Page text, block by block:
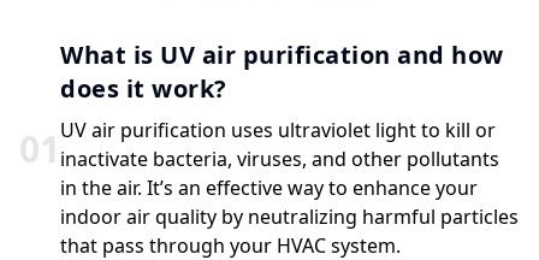
01
What is UV air purification and how
does it work?
UV air purification uses ultraviolet light to kill or
inactivate bacteria, viruses, and other pollutants
in the air. It’s an effective way to enhance your
indoor air quality by neutralizing harmful particles
that pass through your HVAC system.